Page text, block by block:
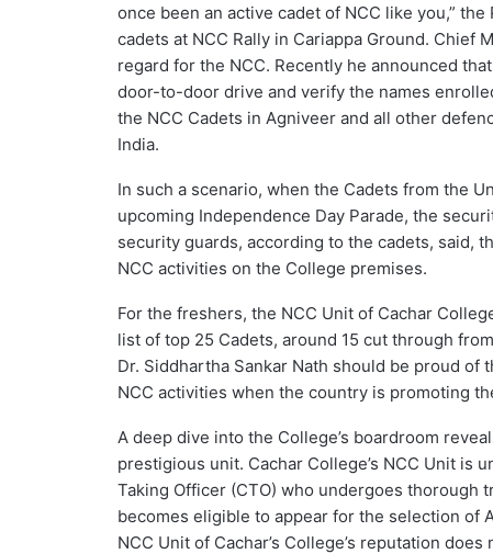
once been an active cadet of NCC like you,”
cadets at NCC Rally in Cariappa Ground. Chief
regard for the NCC. Recently he announced
door-to-door drive and verify the names
the NCC Cadets in Agniveer and all other
India.
In such a scenario, when the Cadets from the
upcoming Independence Day Parade, the
security guards, according to the cadets, said,
NCC activities on the College premises.
For the freshers, the NCC Unit of Cachar
list of top 25 Cadets, around 15 cut through
Dr. Siddhartha Sankar Nath should be proud
NCC activities when the country is promoting
A deep dive into the College’s boardroom
prestigious unit. Cachar College’s NCC Unit is
Taking Officer (CTO) who undergoes thorough
becomes eligible to appear for the selection of
NCC Unit of Cachar’s College’s reputation